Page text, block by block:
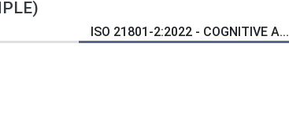
ISO 21801-2:2022 - COGNITIVE A...